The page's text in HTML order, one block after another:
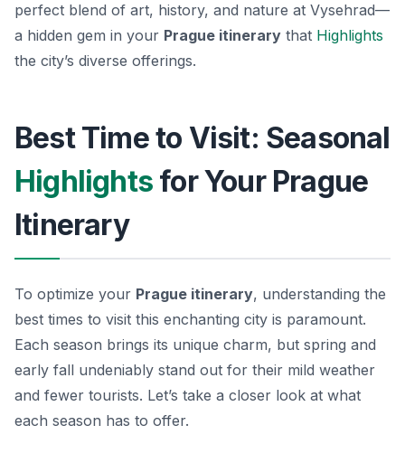
perfect blend of art, history, and nature at Vysehrad—
a hidden gem in your Prague itinerary that Highlights
the city’s diverse offerings.
Best Time to Visit: Seasonal
Highlights for Your Prague
Itinerary
To optimize your Prague itinerary, understanding the
best times to visit this enchanting city is paramount.
Each season brings its unique charm, but spring and
early fall undeniably stand out for their mild weather
and fewer tourists. Let’s take a closer look at what
each season has to offer.